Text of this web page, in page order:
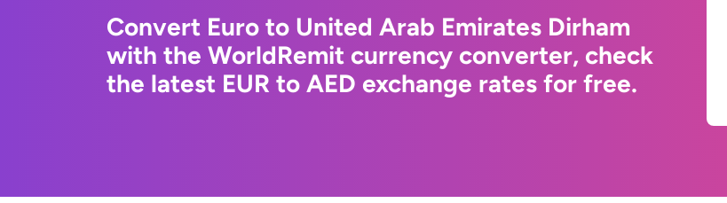
Convert Euro to United Arab Emirates Dirham
with the WorldRemit currency converter, check
the latest EUR to AED exchange rates for free.